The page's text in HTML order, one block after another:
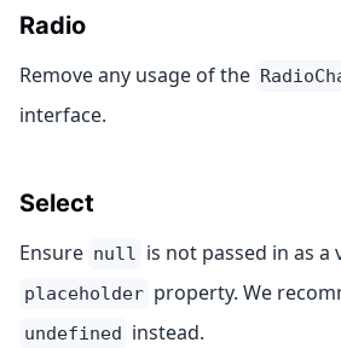
Radio
Remove any usage of the
interface.
Select
Ensure null is not passed in as a
placeholder property. We
undefined instead.